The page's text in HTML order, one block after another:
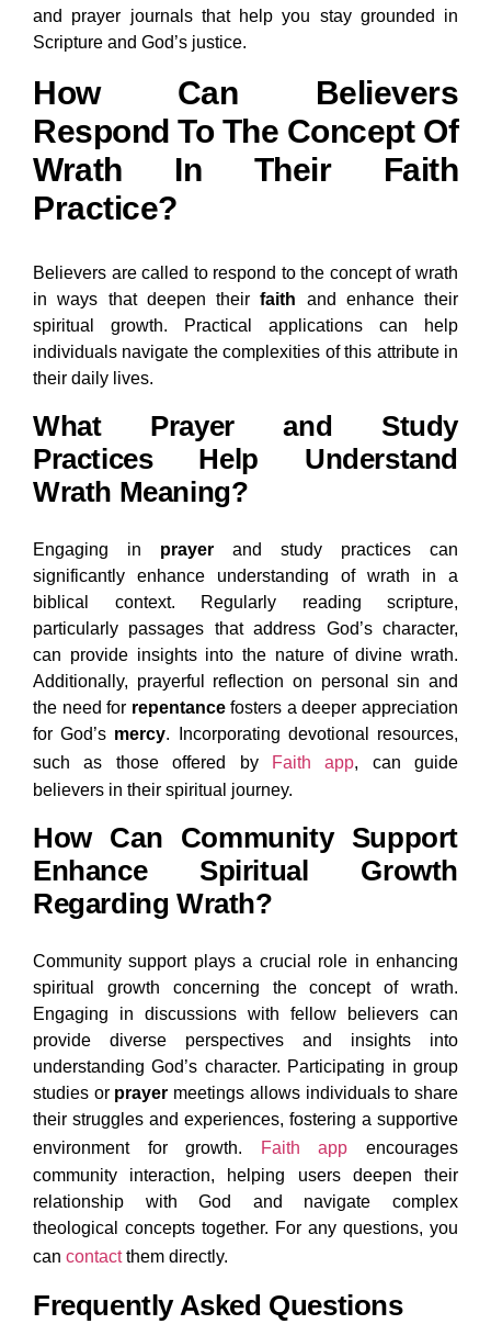
and prayer journals that help you stay grounded in
Scripture and God’s justice.
How Can Believers
Respond To The Concept Of
Wrath In Their Faith
Practice?
Believers are called to respond to the concept of wrath
in ways that deepen theirfaith and enhance their
spiritual growth. Practical applications can help
individuals navigate the complexities of this attribute in
their daily lives.
What Prayer and Study
Practices Help Understand
Wrath Meaning?
Engaging in prayer and study practices can
significantly enhance understanding of wrath in a
biblical context. Regularly reading scripture,
particularly passages that address God’s character,
can provide insights into the nature of divine wrath.
Additionally, prayerful reflection on personal sin and
the need for repentancefosters a deeper appreciation
for God’s mercy. Incorporating devotional resources,
such as those offered by
Faith app, can guide
believers in their spiritual journey.
How Can Community Support
Enhance Spiritual Growth
Regarding Wrath?
Community support plays a crucial role in enhancing
spiritual growth concerning the concept of wrath.
Engaging in discussions with fellow believers can
provide diverse perspectives and insights into
understanding God’s character. Participating in group
studies or prayer meetings allows individuals to share
their struggles and experiences, fostering a supportive
environment for growth.
Faith app encourages
community interaction, helping users deepen their
relationship with God and navigate complex
theological concepts together. For any questions, you
can contactthem directly.
Frequently Asked Questions